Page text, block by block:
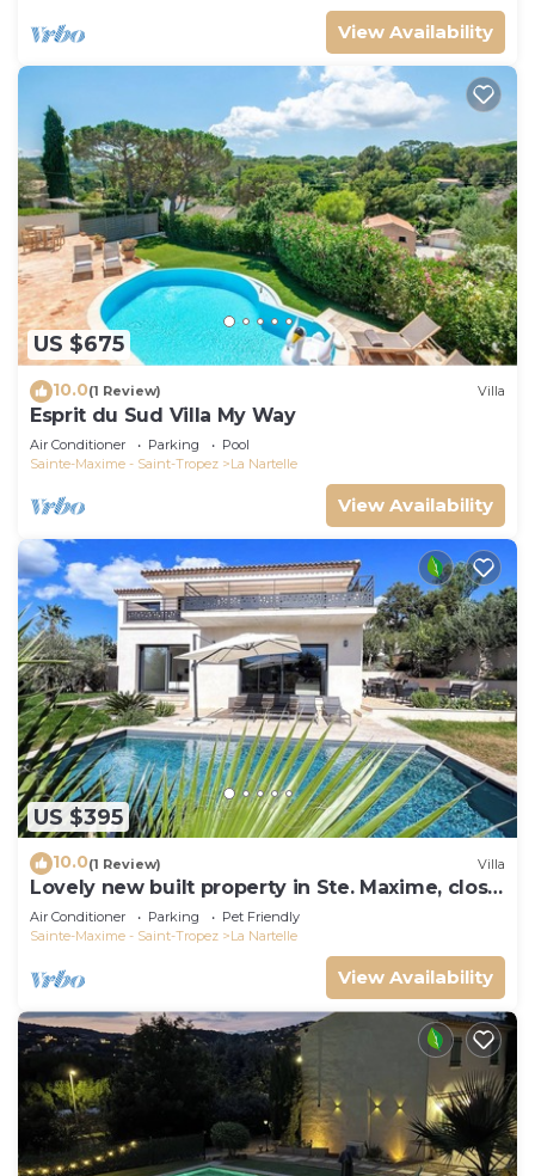
View Availability
US $675
10.0(1 Review) Villa
Esprit du Sud Villa My Way
Air Conditioner Parking
Pool
Sainte-Maxime - Saint-Tropez
La Nartelle
View Availability
US $395
10.0(1 Review) Villa
Lovely new built property in Ste. Maxime, close
to the golf course and the beach
Air Conditioner Parking
Pet Friendly
Sainte-Maxime - Saint-Tropez
La Nartelle
View Availability